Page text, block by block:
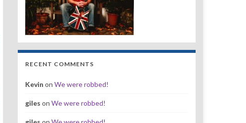
RECENT COMMENTS
Kevin on We were robbed!
giles on We were robbed!